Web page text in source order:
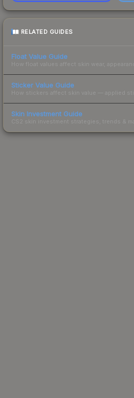
RELATED GUIDES
Float Value Guide
How float values affect skin wear,
Sticker Value Guide
How stickers affect skin value — applied
Skin Investment Guide
CS2 skin investment strategies, trends &